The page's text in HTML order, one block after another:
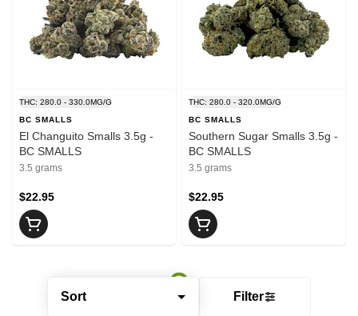
Sort Filter
THC: 280.0 - 330.0MG/G
BC SMALLS
El Changuito Smalls 3.5g -
BC SMALLS
3.5 grams
$22.95
THC: 280.0 - 320.0MG/G
BC SMALLS
Southern Sugar Smalls 3.5g -
BC SMALLS
3.5 grams
$22.95